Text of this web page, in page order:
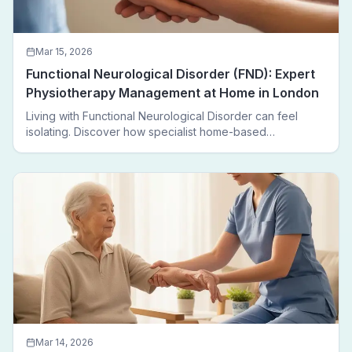
Mar 15, 2026
Functional Neurological Disorder (FND): Expert
Physiotherapy Management at Home in London
Living with Functional Neurological Disorder can feel
isolating. Discover how specialist home-based
leaving home.
Mar 14, 2026